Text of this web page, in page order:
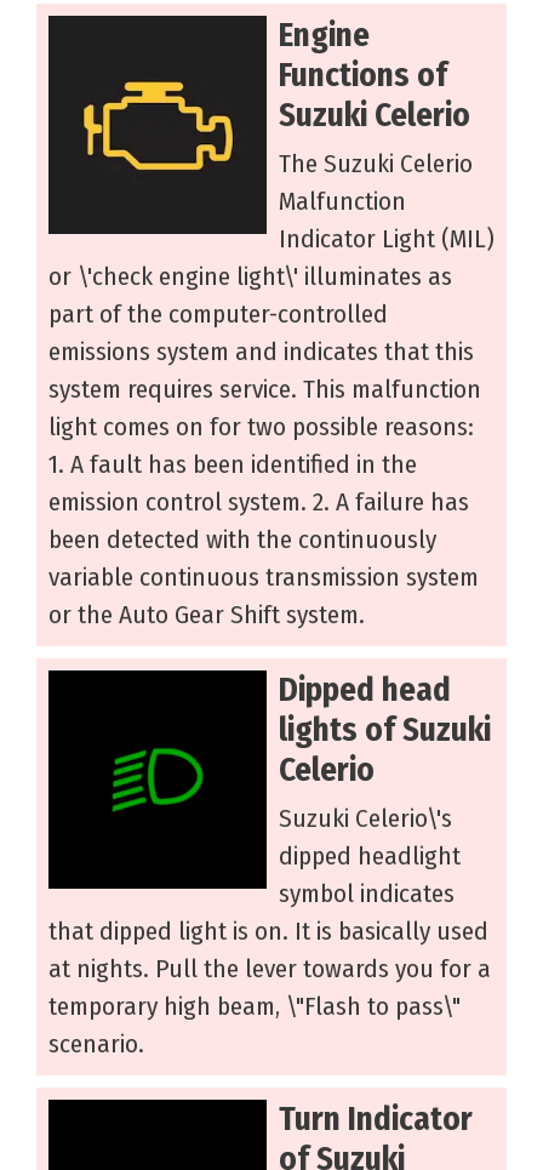
Engine
Functions of
Suzuki Celerio
The Suzuki Celerio
Malfunction
Indicator Light (MIL)
or \'check engine light\' illuminates as
part of the computer-controlled
emissions system and indicates that this
system requires service. This malfunction
light comes on for two possible reasons:
1. A fault has been identified in the
emission control system. 2. A failure has
been detected with the continuously
variable continuous transmission system
or the Auto Gear Shift system.
Dipped head
lights of Suzuki
Celerio
Suzuki Celerio\'s
dipped headlight
symbol indicates
that dipped light is on. It is basically used
at nights. Pull the lever towards you for a
temporary high beam, \"Flash to pass\"
scenario.
Turn Indicator
of Suzuki